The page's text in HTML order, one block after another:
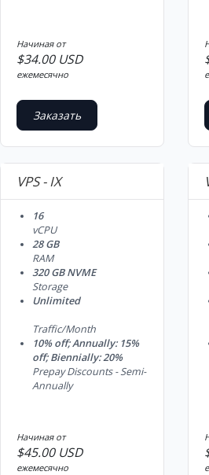
Начиная от
$34.00 USD
ежемесячно
Заказать
VPS - IX
16
vCPU
28 GB
RAM
320 GB NVME
Storage
Unlimited
Traffic/Month
10% off; Annually: 15%
off; Biennially: 20%
Prepay Discounts - Semi-
Annually
Начиная от
$45.00 USD
ежемесячно